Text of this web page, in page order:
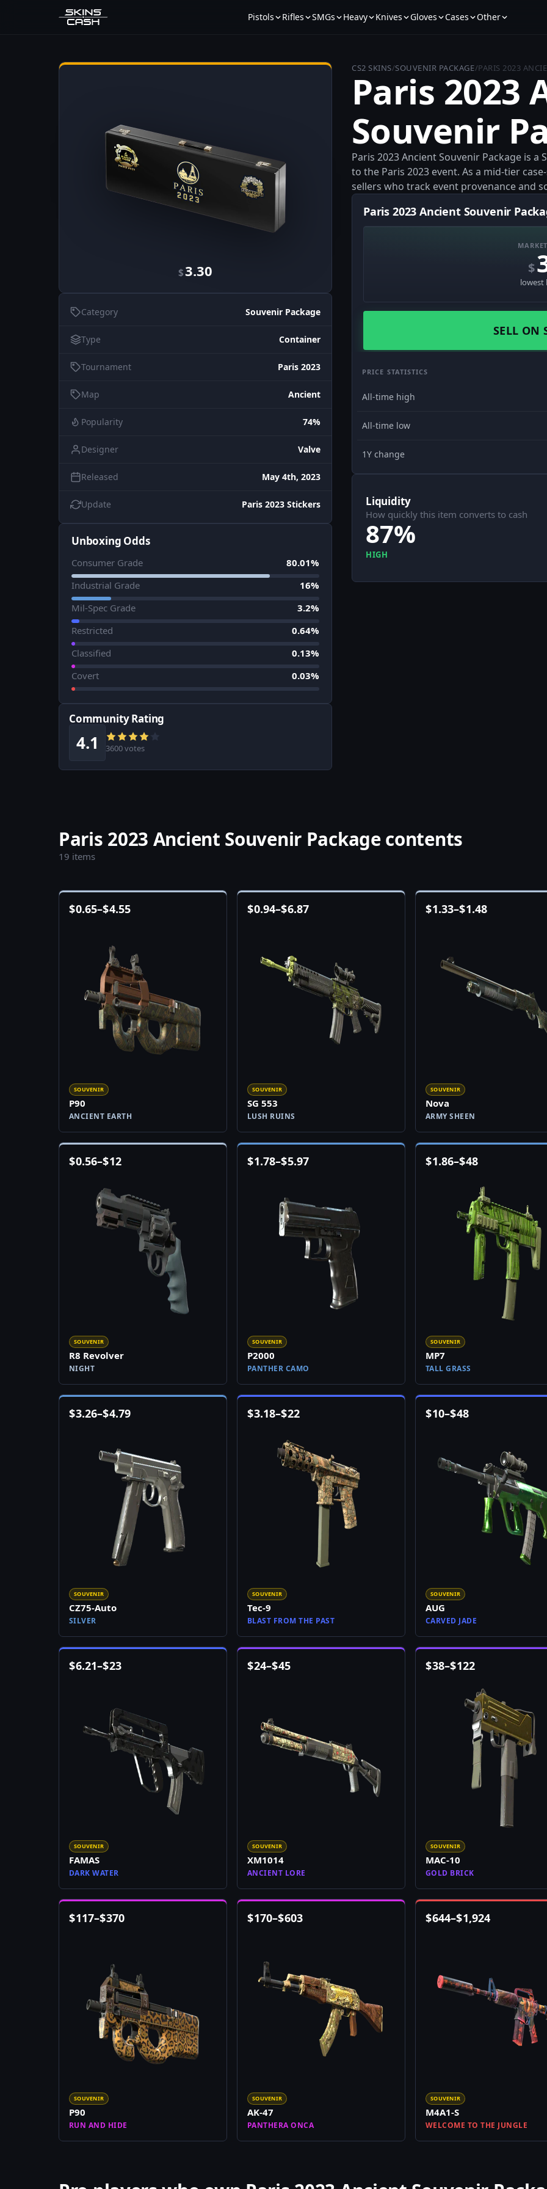
Pistols Rifles SMGs Heavy Knives Gloves Cases Other
$3.30
Category Souvenir Package
Type Container
Tournament Paris 2023
Map Ancient
Popularity 74%
Designer Valve
Released May 4th, 2023
Update Paris 2023 Stickers
Unboxing Odds
Consumer Grade
80.01%
Industrial Grade
16%
Mil-Spec Grade
3.2%
Restricted
0.64%
Classified
0.13%
Covert
0.03%
Community Rating
4.1 3600 votes
CS2 SKINS/SOUVENIR PACKAGE/PARIS 2023
Paris 2023
Souvenir
Paris 2023 Ancient Souvenir Package is a
to the Paris 2023 event. As a mid-tier
sellers who track event provenance and
Paris 2023 Ancient Souvenir
$
lowest
SELL ON
PRICE STATISTICS
All-time high
All-time low
1Y change
Liquidity
How quickly this item converts to cash
87%
HIGH
Paris 2023 Ancient Souvenir Package contents
19 items
$0.65–$4.55
SOUVENIR
P90
ANCIENT EARTH
$0.94–$6.87
SOUVENIR
SG 553
LUSH RUINS
$1.33–$1.48
SOUVENIR
Nova
ARMY SHEEN
$0.56–$12
SOUVENIR
R8 Revolver
NIGHT
$1.78–$5.97
SOUVENIR
P2000
PANTHER CAMO
$1.86–$48
SOUVENIR
MP7
TALL GRASS
$3.26–$4.79
SOUVENIR
CZ75-Auto
SILVER
$3.18–$22
SOUVENIR
Tec-9
BLAST FROM THE PAST
$10–$48
SOUVENIR
AUG
CARVED JADE
$6.21–$23
SOUVENIR
FAMAS
DARK WATER
$24–$45
SOUVENIR
XM1014
ANCIENT LORE
$38–$122
SOUVENIR
MAC-10
GOLD BRICK
$117–$370
SOUVENIR
P90
RUN AND HIDE
$170–$603
SOUVENIR
AK-47
PANTHERA ONCA
$644–$1,924
SOUVENIR
M4A1-S
WELCOME TO THE JUNGLE